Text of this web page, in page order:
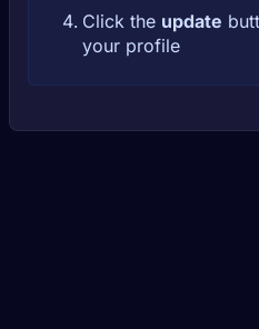
Click the update
your profile